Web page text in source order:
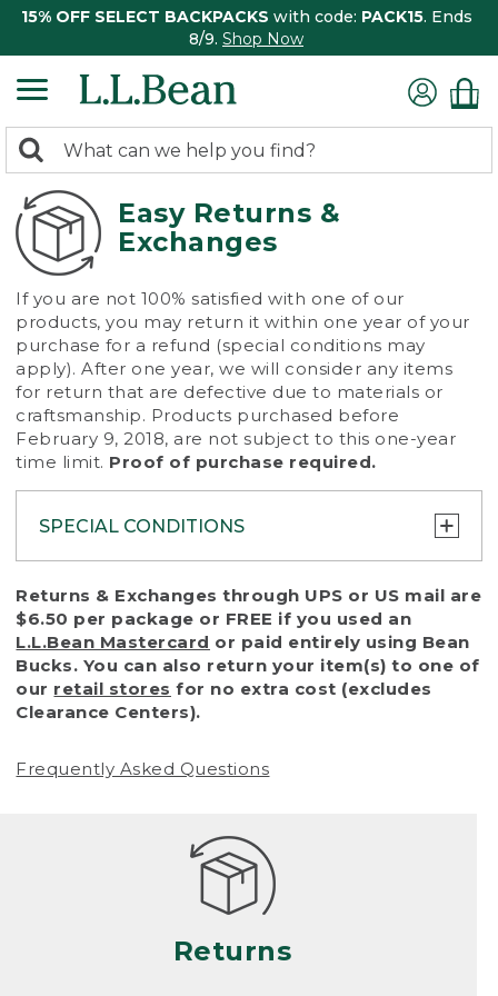
15% OFF SELECT BACKPACKS with code: PACK15. Ends
8/9. Shop Now
search
returned.
Search:
Easy Returns &
Exchanges
If you are not 100% satisfied with one of our
products, you may return it within one year of your
purchase for a refund (special conditions may
apply). After one year, we will consider any items
for return that are defective due to materials or
craftsmanship. Products purchased before
February 9, 2018, are not subject to this one-year
time limit. Proof of purchase required.
SPECIAL CONDITIONS
To protect all our customers and make sure
that we handle every return or exchange
with reasonable fairness, we cannot accept
a return or exchange (even within one year
of purchase) in certain situations, including:
• Products damaged by misuse, abuse,
(including pet damage)
Products differ, but generally, wear and tear
is considered excessive if the product is
nearing the end of its practical use, or just
looks heavily worn
• Products lost or damaged due to fire,
Returns & Exchanges through UPS or US mail are
$6.50 per package or FREE if you used an
L.L.Bean Mastercard or paid entirely using Bean
Bucks. You can also return your item(s) to one of
our retail stores for no extra cost (excludes
Clearance Centers).
Frequently Asked Questions
Returns